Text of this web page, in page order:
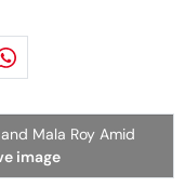
Mala Roy Amid
image